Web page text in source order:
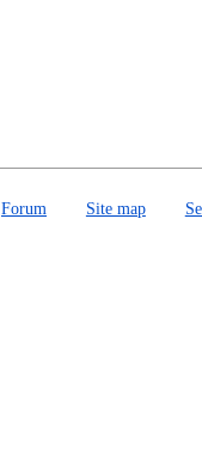
Forum Site map